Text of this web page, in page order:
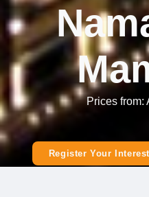
Prices from:
Register Your Interest